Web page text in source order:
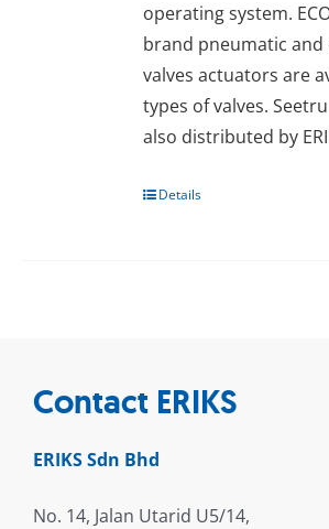
operating system.
brand pneumatic
valves actuators are
types of valves.
also distributed by
Details
Contact ERIKS
ERIKS Sdn Bhd
No. 14, Jalan Utarid U5/14,